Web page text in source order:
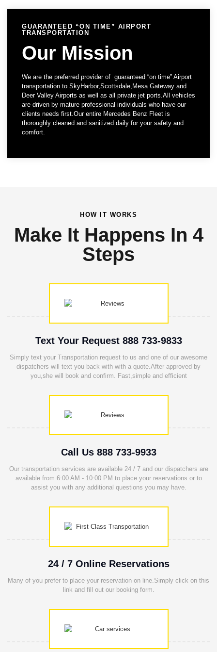
GUARANTEED “ON TIME” AIRPORT
TRANSPORTATION
Our Mission
We are the preferred provider of guaranteed “on time” Airport
transportation to SkyHarbor,Scottsdale,Mesa Gateway and
Deer Valley Airports as well as all private jet ports.All vehicles
are driven by mature professional individuals who have our
clients needs first.Our entire Mercedes Benz Fleet is
thoroughly cleaned and sanitized daily for your safety and
comfort.
HOW IT WORKS
Make It Happens In 4
Steps
Text Your Request 888 733-9833
Simply text your Transportation request to us and one of our awesome
dispatchers will text you back with with a quote.After approved by
you,she will book and confirm. Fast,simple and efficient
Call Us 888 733-9933
Our transportation services are available 24 / 7 and our dispatchers are
available from 6:00 AM - 10:00 PM to place your reservations or to
assist you with any additional questions you may have.
24 / 7 Online Reservations
Many of you prefer to place your reservation on line.Simply click on this
link and fill out our booking form.